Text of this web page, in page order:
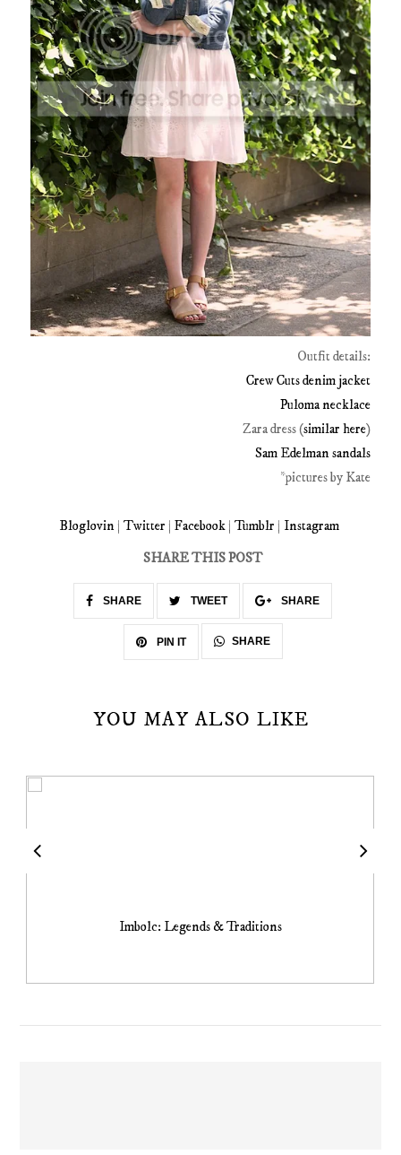
Outfit details:
Crew Cuts denim jacket
Puloma necklace
Zara dress (similar here)
Sam Edelman sandals
*pictures by Kate
Bloglovin | Twitter | Facebook | Tumblr | Instagram
SHARE THIS POST
SHARE TWEET SHARE
PIN IT SHARE
YOU MAY ALSO LIKE
Imbolc: Legends & Traditions